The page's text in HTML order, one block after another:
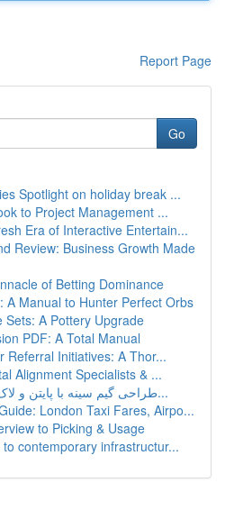
Report Page
Go
Spotlight on holiday break ...
to Project Management ...
Era of Interactive Entertain...
Review: Business Growth Made
of Betting Dominance
A Manual to Hunter Perfect Orbs
Sets: A Pottery Upgrade
PDF: A Total Manual
Referral Initiatives: A Thor...
Alignment Specialists & ...
طراحی گیم سینه با پایتن و لاک پشت: کتابچه راهن...
London Taxi Fares, Airpo...
to Picking & Usage
contemporary infrastructur...